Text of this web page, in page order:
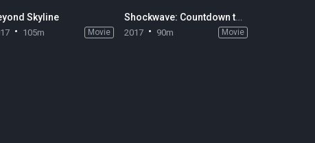
Skyline
105m Movie
Shockwave: Countdown to Disaster
2017 90m Movie